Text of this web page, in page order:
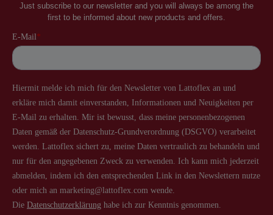
Just subscribe to our newsletter and you will always be among the
first to be informed about new products and offers.